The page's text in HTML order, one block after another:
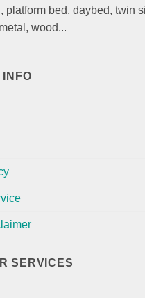
platform bed, daybed, twin
wood...
INFO
SERVICES